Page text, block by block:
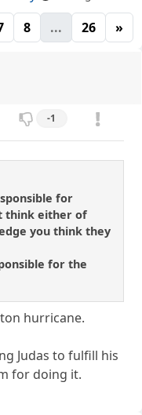
8 ... 26 »
-1
for
think either of
you think they
for the
hurricane.
Judas to fulfill his
for doing it.